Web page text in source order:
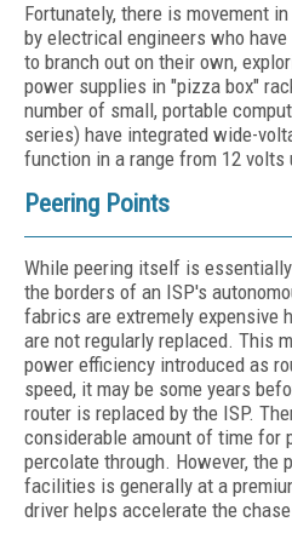
Fortunately, there is movement
by electrical engineers who
to branch out on their own,
power supplies in "pizza box"
number of small, portable
series) have integrated wide-
function in a range from 12 volts
Peering Points
While peering itself is
the borders of an ISP's
fabrics are extremely expensive
are not regularly replaced. This
power efficiency introduced as
speed, it may be some years
router is replaced by the ISP.
considerable amount of time for
percolate through. However, the
facilities is generally at a
driver helps accelerate the